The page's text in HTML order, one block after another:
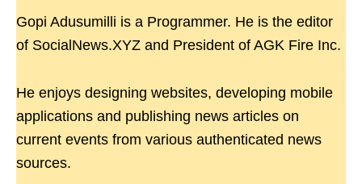
Gopi Adusumilli is a Programmer. He is the editor
of SocialNews.XYZ and President of AGK Fire Inc.
He enjoys designing websites, developing mobile
applications and publishing news articles on
current events from various authenticated news
sources.